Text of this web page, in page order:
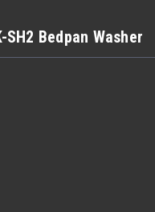
Bedpan Washer